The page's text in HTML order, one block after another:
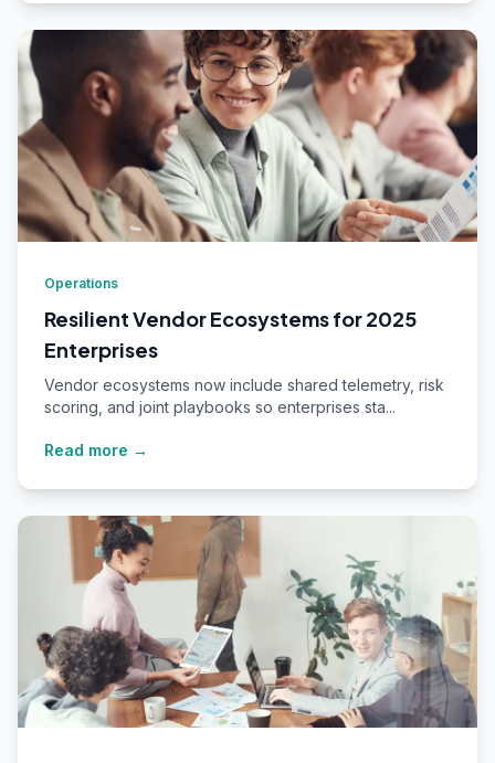
Operations
Resilient Vendor Ecosystems for 2025
Enterprises
Vendor ecosystems now include shared telemetry, risk
scoring, and joint playbooks so enterprises sta...
Read more →